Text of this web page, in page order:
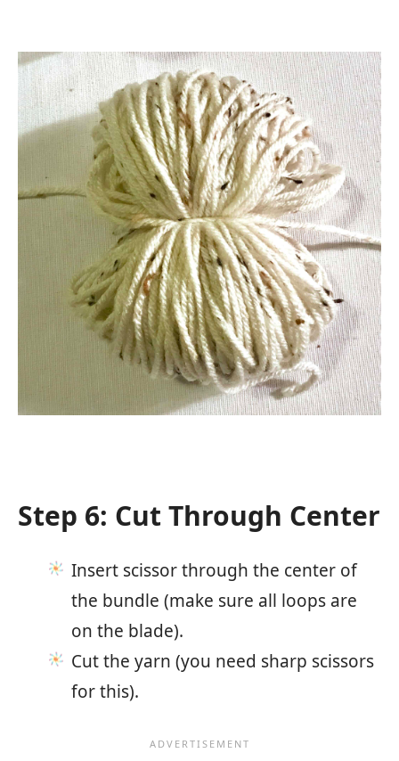
Step 6: Cut Through Center
Insert scissor through the center of
the bundle (make sure all loops are
on the blade).
Cut the yarn (you need sharp scissors
for this).